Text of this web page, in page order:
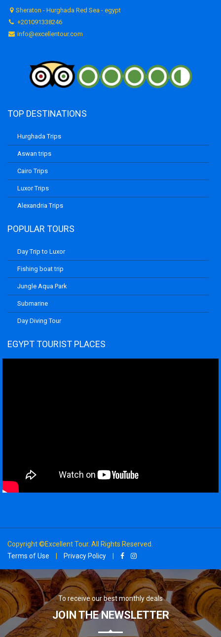
Sheraton - Hurghada Red Sea - egypt
+201091338246
info@excellentour.com
TOP DESTINATIONS
Hurghada Trips
Aswan trips
Cairo Trips
Luxor Trips
Alexandria Trips
POPULAR TOURS
Day Trip to Luxor
Fishing boat trip
Jungle Aqua Park
Submarine
Day Diving Tour
EGYPT TOURIST PLACES
Copyright ©Excellent Tour. All Rights Reserved.
Terms of Use
Privacy Policy
To receive our best monthly deals
JOIN THE NEWSLETTER